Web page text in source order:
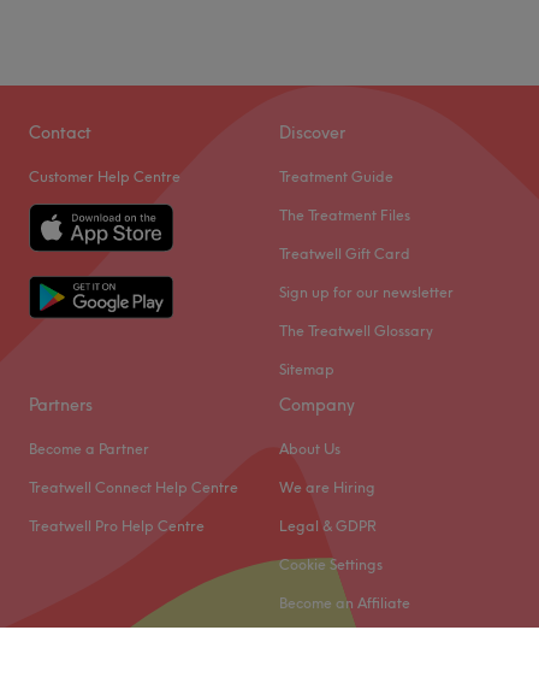
Contact
Customer Help Centre
Discover
Treatment Guide
The Treatment Files
Treatwell Gift Card
Sign up for our newsletter
The Treatwell Glossary
Sitemap
Partners
Become a Partner
Treatwell Connect Help Centre
Treatwell Pro Help Centre
Company
About Us
We are Hiring
Legal & GDPR
Cookie Settings
Become an Affiliate